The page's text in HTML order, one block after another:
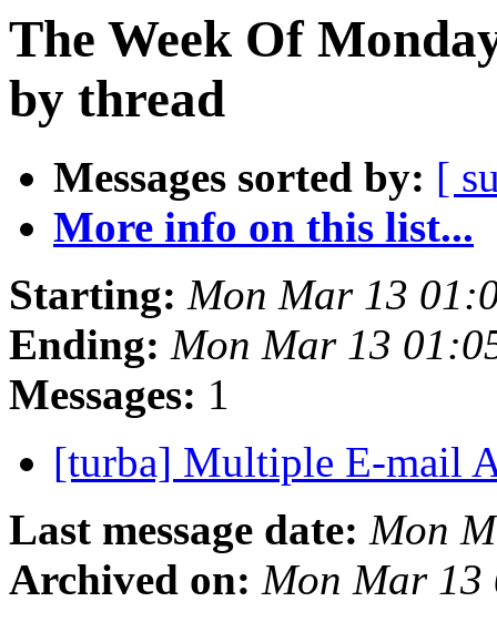
The Week Of
by thread
Messages sorted by: [
More info on this list...
Starting: Mon Mar 13
Ending: Mon Mar 13
Messages: 1
[turba] Multiple E-mail
Last message date: Mon
Archived on: Mon Mar 13